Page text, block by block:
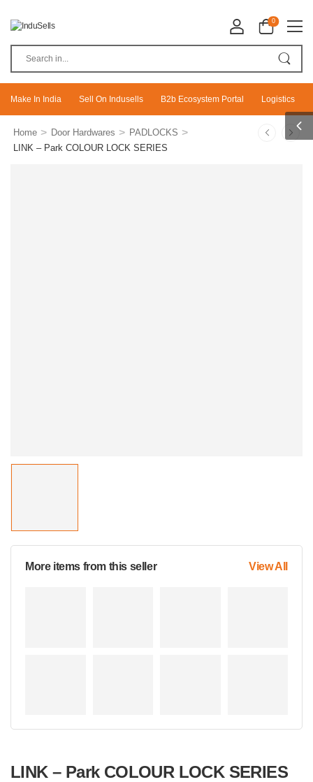
0
Make In India Sell On Indusells B2b Ecosystem Portal Logistics
Home > Door Hardwares > PADLOCKS >
LINK – Park COLOUR LOCK SERIES
More items from this seller View All
LINK – Park COLOUR LOCK SERIES